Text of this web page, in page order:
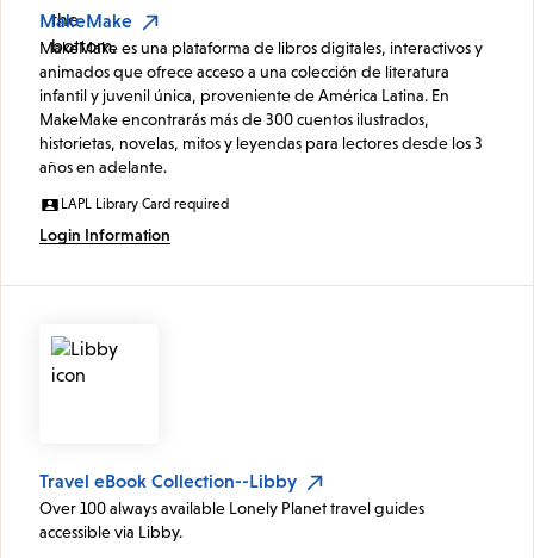
MakeMake
MakeMake es una plataforma de libros digitales, interactivos y
animados que ofrece acceso a una colección de literatura
infantil y juvenil única, proveniente de América Latina. En
MakeMake encontrarás más de 300 cuentos ilustrados,
historietas, novelas, mitos y leyendas para lectores desde los 3
años en adelante.
LAPL Library Card required
Login Information
Travel eBook Collection--Libby
Over 100 always available Lonely Planet travel guides
accessible via Libby.